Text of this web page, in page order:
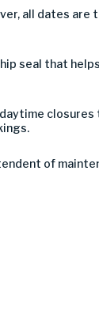
all dates
seal that
of